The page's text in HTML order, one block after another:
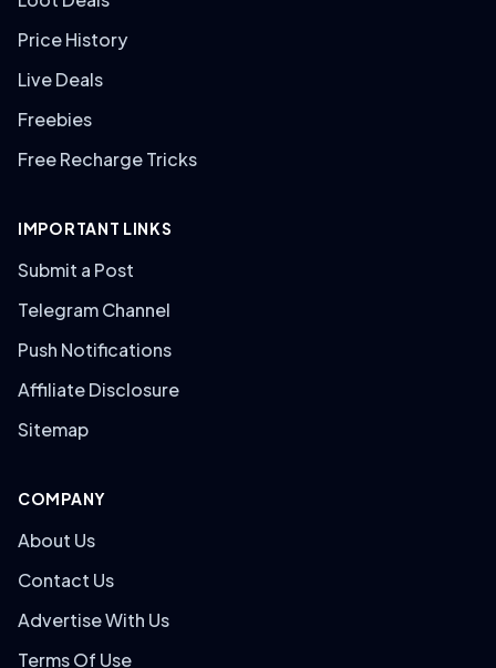
Price History
Live Deals
Freebies
Free Recharge Tricks
IMPORTANT LINKS
Submit a Post
Telegram Channel
Push Notifications
Affiliate Disclosure
Sitemap
COMPANY
About Us
Contact Us
Advertise With Us
Terms Of Use